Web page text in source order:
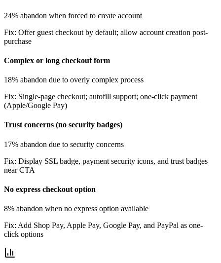
24% abandon when forced to create account
Fix: Offer guest checkout by default; allow account creation post-
purchase
Complex or long checkout form
18% abandon due to overly complex process
Fix: Single-page checkout; autofill support; one-click payment
(Apple/Google Pay)
Trust concerns (no security badges)
17% abandon due to security concerns
Fix: Display SSL badge, payment security icons, and trust badges
near CTA
No express checkout option
8% abandon when no express option available
Fix: Add Shop Pay, Apple Pay, Google Pay, and PayPal as one-
click options